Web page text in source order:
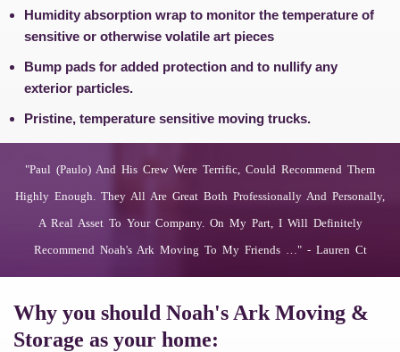
Humidity absorption wrap to monitor the temperature of
sensitive or otherwise volatile art pieces
Bump pads for added protection and to nullify any
exterior particles.
Pristine, temperature sensitive moving trucks.
"paul (paulo) And His Crew Were Terrific, Could Recommend Them
Highly Enough. They All Are Great Both Professionally And Personally,
A Real Asset To Your Company. On My Part, I Will Definitely
Recommend Noah's Ark Moving To My Friends …" - Lauren Ct
Why you should Noah's Ark Moving &
Storage as your home: